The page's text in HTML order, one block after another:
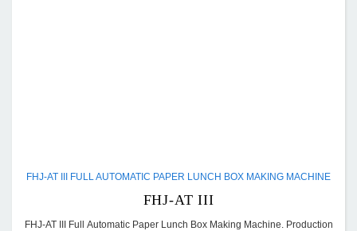
FHJ-AT III FULL AUTOMATIC PAPER LUNCH BOX MAKING MACHINE
FHJ-AT III
FHJ-AT III Full Automatic Paper Lunch Box Making Machine. Production